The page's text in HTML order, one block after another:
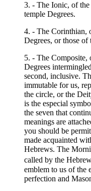
3. - The Ionic, of the
temple Degrees.
4. - The Corinthian,
Degrees, or those of
5. - The
Degrees
second, inclusive.
immutable for us,
the circle, or the
is the especial
the seven that
meanings are
you should be
made acquainted
Hebrews. The
called by the
emblem to us of the
perfection and